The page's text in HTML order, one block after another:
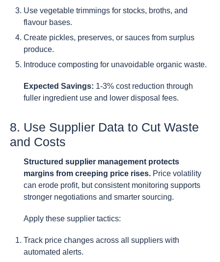
Use vegetable trimmings for stocks, broths, and
flavour bases.
Create pickles, preserves, or sauces from surplus
produce.
Introduce composting for unavoidable organic waste.
Expected Savings: 1-3% cost reduction through
fuller ingredient use and lower disposal fees.
8. Use Supplier Data to Cut Waste
and Costs
Structured supplier management protects
margins from creeping price rises. Price volatility
can erode profit, but consistent monitoring supports
stronger negotiations and smarter sourcing.
Apply these supplier tactics:
Track price changes across all suppliers with
automated alerts.